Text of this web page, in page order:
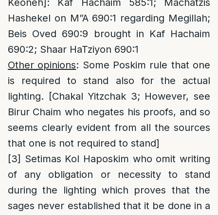
Keoneh]: Kaf Hachaim 585:1; Machatzis
Hashekel on M”A 690:1 regarding Megillah;
Beis Oved 690:9 brought in Kaf Hachaim
690:2; Shaar HaTziyon 690:1
Other opinions: Some Poskim rule that one
is required to stand also for the actual
lighting. [Chakal Yitzchak 3; However, see
Birur Chaim who negates his proofs, and so
seems clearly evident from all the sources
that one is not required to stand]
[3] Setimas Kol Haposkim who omit writing
of any obligation or necessity to stand
during the lighting which proves that the
sages never established that it be done in a